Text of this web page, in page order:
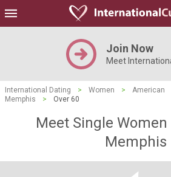
Join Now
Meet
International Dating > Women > American
Memphis
> Over 60
Meet Single Women
Memphis